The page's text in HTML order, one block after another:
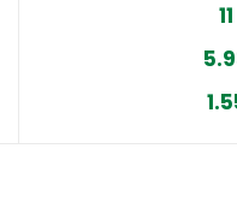
11